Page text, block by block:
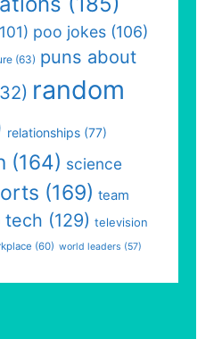
poo jokes (106)
(63) puns about
random
relationships (77)
(164) science
(169) team
tech (129) television
(60) world leaders (57)